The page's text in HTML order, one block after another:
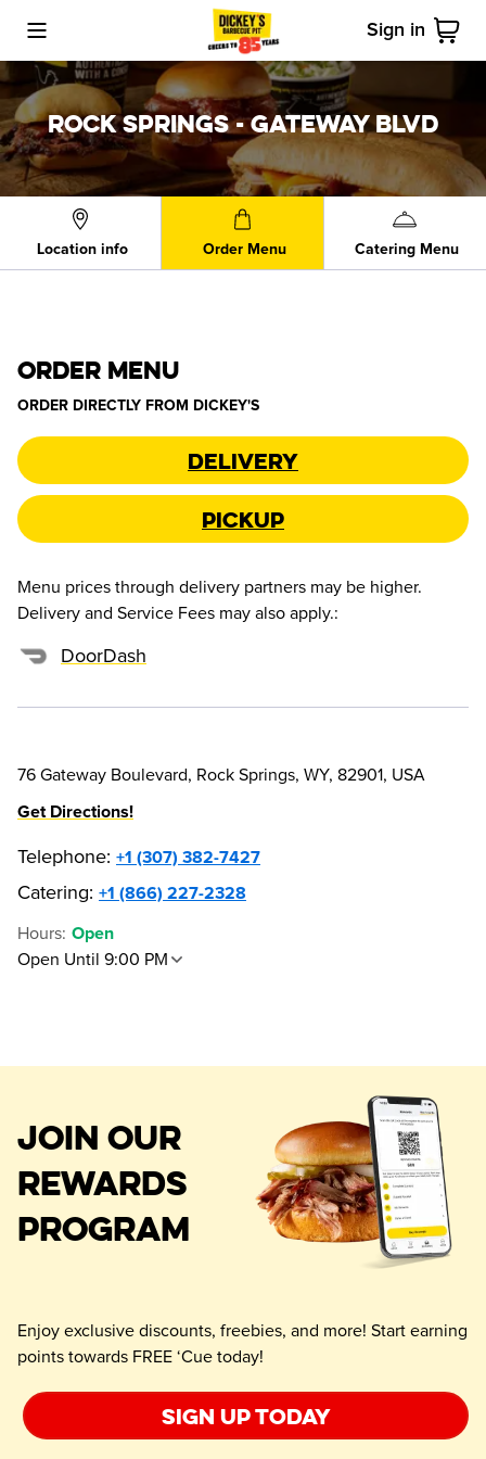
Toggle Mobile Menu Sign in
Cart
ROCK SPRINGS - GATEWAY BLVD
Location info Order Menu Catering Menu
ORDER MENU
ORDER DIRECTLY FROM DICKEY'S
Delivery
Pickup
Menu prices through delivery partners may be higher.
Delivery and Service Fees may also apply.:
DoorDash
76 Gateway Boulevard, Rock Springs, WY, 82901, USA
Get Directions!
Telephone: +1 (307) 382-7427
Catering: +1 (866) 227-2328
Hours: Open
Open Until 9:00 PM
JOIN OUR
REWARDS
PROGRAM
Enjoy exclusive discounts, freebies, and more! Start earning
points towards FREE ‘Cue today!
Sign up today